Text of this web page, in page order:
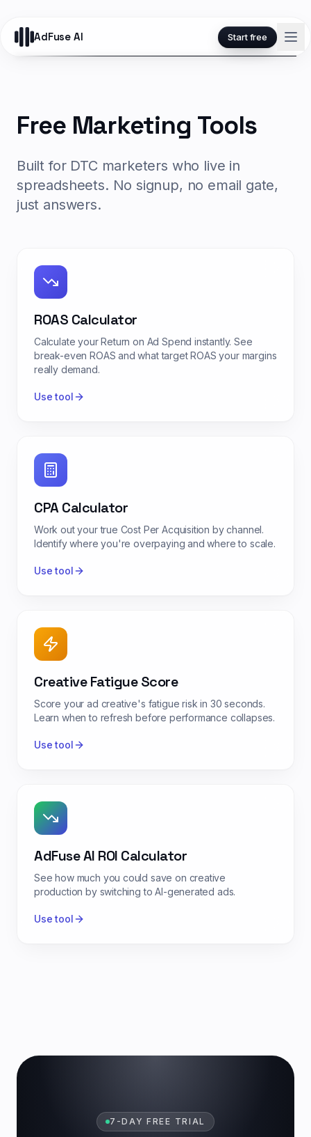
AdFuse AI Start free
Free Marketing Tools
Built for DTC marketers who live in
spreadsheets. No signup, no email gate,
just answers.
ROAS Calculator
Calculate your Return on Ad Spend instantly. See
break-even ROAS and what target ROAS your margins
really demand.
Use tool
CPA Calculator
Work out your true Cost Per Acquisition by channel.
Identify where you're overpaying and where to scale.
Use tool
Creative Fatigue Score
Score your ad creative's fatigue risk in 30 seconds.
Learn when to refresh before performance collapses.
Use tool
AdFuse AI ROI Calculator
See how much you could save on creative
production by switching to AI-generated ads.
Use tool
7-DAY FREE TRIAL